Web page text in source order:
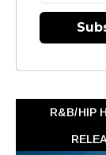
R&B/HIP